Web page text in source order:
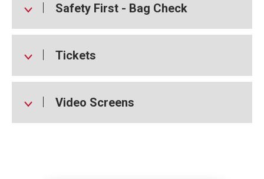
Safety First - Bag Check
Tickets
Video Screens